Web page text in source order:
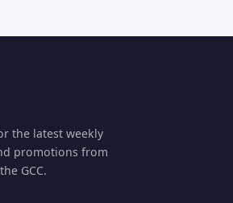
the latest weekly
promotions from
GCC.